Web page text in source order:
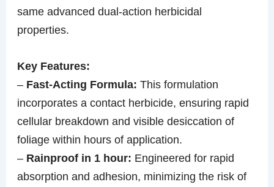
same advanced dual-action herbicidal
properties.
Key Features:
– Fast-Acting Formula: This formulation
incorporates a contact herbicide, ensuring rapid
cellular breakdown and visible desiccation of
foliage within hours of application.
– Rainproof in 1 hour: Engineered for rapid
absorption and adhesion, minimizing the risk of